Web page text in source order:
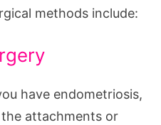
methods include:
have endometriosis,
attachments or